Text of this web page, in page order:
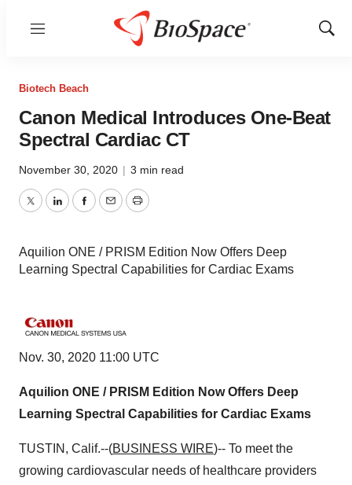
Menu
Show
Biotech Beach
Canon Medical Introduces One-Beat
Spectral Cardiac CT
November 30, 2020 | 3 min read
TwitterLinkedInFacebook
EmailPrint
Aquilion ONE / PRISM Edition Now Offers Deep
Learning Spectral Capabilities for Cardiac Exams
Nov. 30, 2020 11:00 UTC
Aquilion ONE / PRISM Edition Now Offers Deep
Learning Spectral Capabilities for Cardiac Exams
TUSTIN, Calif.--(BUSINESS WIRE)-- To meet the
growing cardiovascular needs of healthcare providers